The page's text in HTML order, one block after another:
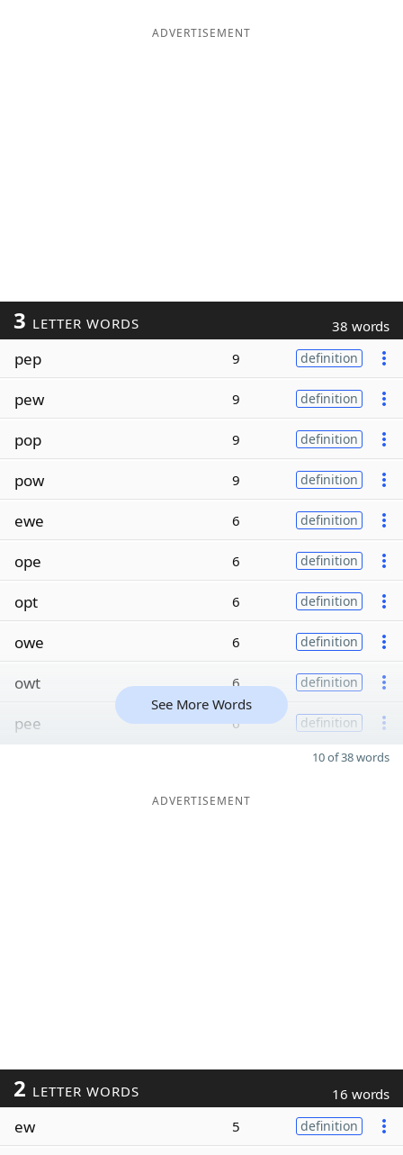
ADVERTISEMENT
3 LETTER WORDS 38 words
pep 9 definition
pew 9 definition
pop 9 definition
pow 9 definition
ewe 6 definition
ope 6 definition
opt 6 definition
owe 6 definition
owt 6 definition
pee 6 definition
See More Words
10 of 38 words
ADVERTISEMENT
2 LETTER WORDS 16 words
ew 5 definition